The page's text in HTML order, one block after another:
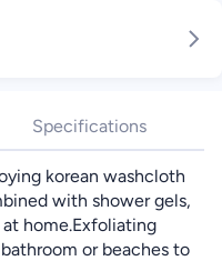
Specifications
korean washcloth
with shower gels,
at home.Exfoliating
or beaches to